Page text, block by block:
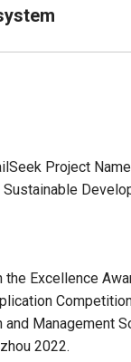
Project
Sustainable
the Excellence
and Management
2022.